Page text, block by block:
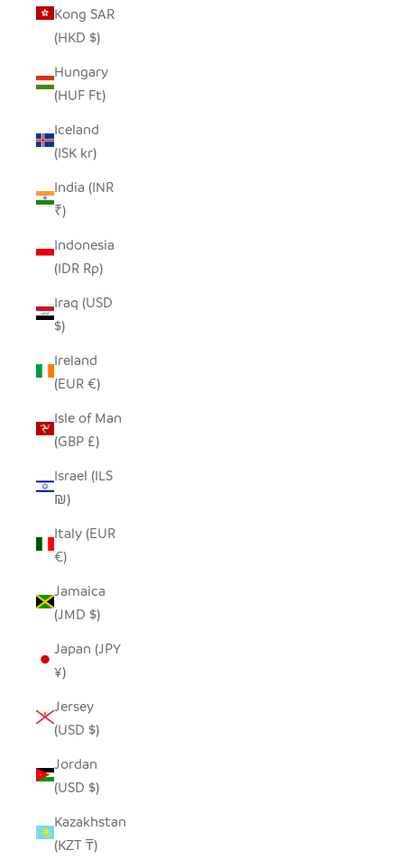
Kong SAR
(HKD $)
Hungary
(HUF Ft)
Iceland
(ISK kr)
India (INR
₹)
Indonesia
(IDR Rp)
Iraq (USD
$)
Ireland
(EUR €)
Isle of Man
(GBP £)
Israel (ILS
₪)
Italy (EUR
€)
Jamaica
(JMD $)
Japan (JPY
¥)
Jersey
(USD $)
Jordan
(USD $)
Kazakhstan
(KZT ₸)